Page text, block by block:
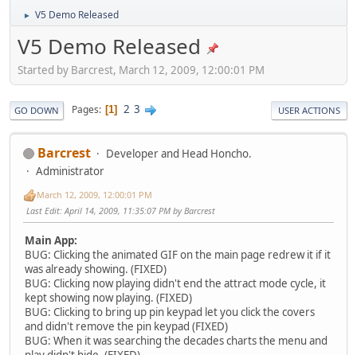
► V5 Demo Released
V5 Demo Released
Started by Barcrest, March 12, 2009, 12:00:01 PM
GO DOWN Pages 1 2 3 USER ACTIONS
Barcrest
Developer and Head Honcho.
Administrator
March 12, 2009, 12:00:01 PM
Last Edit: April 14, 2009, 11:35:07 PM by Barcrest
Main App:
BUG: Clicking the animated GIF on the main page redrew it if it
was already showing. (FIXED)
BUG: Clicking now playing didn't end the attract mode cycle, it
kept showing now playing. (FIXED)
BUG: Clicking to bring up pin keypad let you click the covers
and didn't remove the pin keypad (FIXED)
BUG: When it was searching the decades charts the menu and